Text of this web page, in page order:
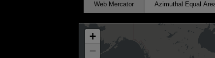
Web Mercator Azimuthal Equal
+
−